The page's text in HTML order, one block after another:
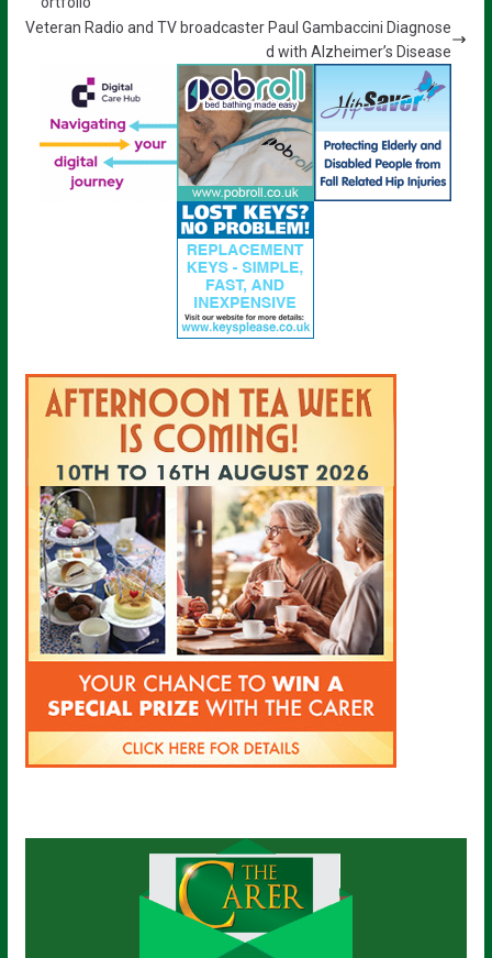
Veteran Radio and TV broadcaster Paul Gambaccini Diagnose
d with Alzheimer’s Disease